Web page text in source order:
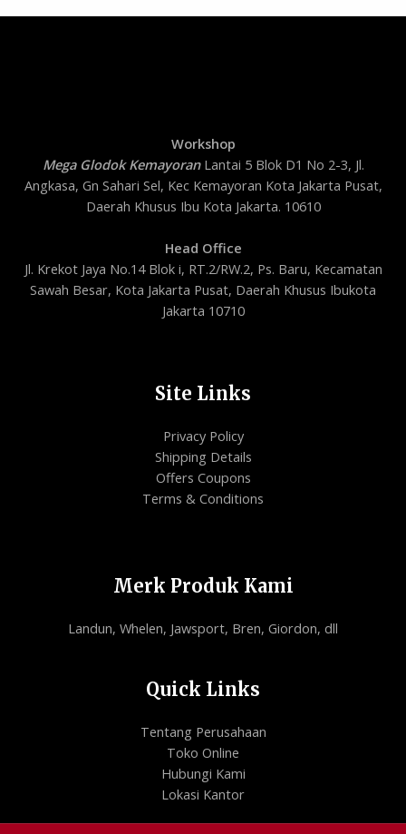
Workshop
Mega Glodok KemayoranLantai 5 Blok D1 No 2-3, Jl.
Angkasa, Gn Sahari Sel, Kec Kemayoran Kota Jakarta Pusat,
Daerah Khusus Ibu Kota Jakarta. 10610
Head Office
Jl. Krekot Jaya No.14 Blok i, RT.2/RW.2, Ps. Baru, Kecamatan
Sawah Besar, Kota Jakarta Pusat, Daerah Khusus Ibukota
Jakarta 10710
Site Links
Privacy Policy
Shipping Details
Offers Coupons
Terms & Conditions
Merk Produk Kami
Landun, Whelen, Jawsport, Bren, Giordon, dll
Quick Links
Tentang Perusahaan
Toko Online
Hubungi Kami
Lokasi Kantor